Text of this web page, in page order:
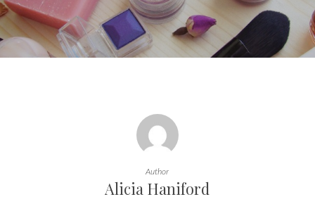
Author
Alicia Haniford